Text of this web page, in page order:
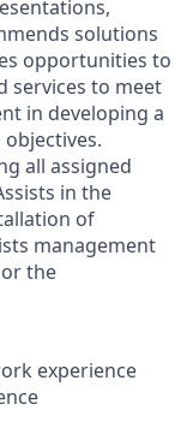
solutions
opportunities to
services to meet
in developing a
all assigned
in the
of
management
the
experience